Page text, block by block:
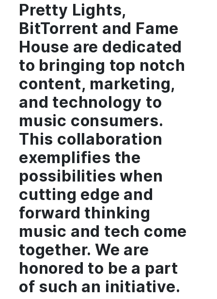
Pretty Lights,
BitTorrent and Fame
House are dedicated
to bringing top notch
content, marketing,
and technology to
music consumers.
This collaboration
exemplifies the
possibilities when
cutting edge and
forward thinking
music and tech come
together. We are
honored to be a part
of such an initiative.